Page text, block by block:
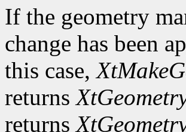
If the geometry
change has been
this case,
returns
returns